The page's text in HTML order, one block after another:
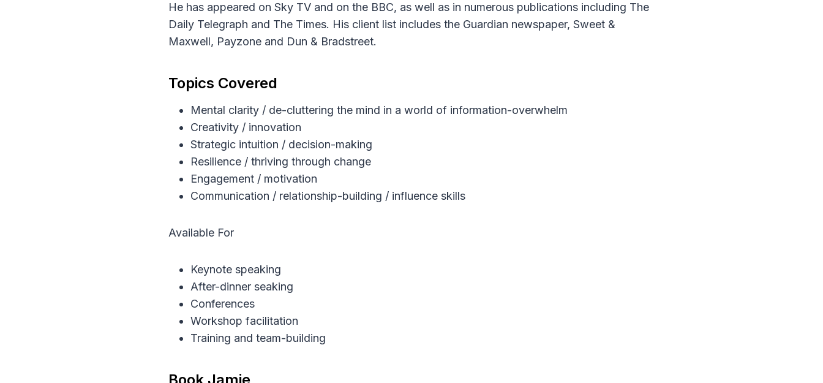
He has appeared on Sky TV and on the BBC, as well as in numerous publications including The
Daily Telegraph and The Times. His client list includes the Guardian newspaper, Sweet &
Maxwell, Payzone and Dun & Bradstreet.
Topics Covered
Mental clarity / de-cluttering the mind in a world of information-overwhelm
Creativity / innovation
Strategic intuition / decision-making
Resilience / thriving through change
Engagement / motivation
Communication / relationship-building / influence skills
Available For
Keynote speaking
After-dinner seaking
Conferences
Workshop facilitation
Training and team-building